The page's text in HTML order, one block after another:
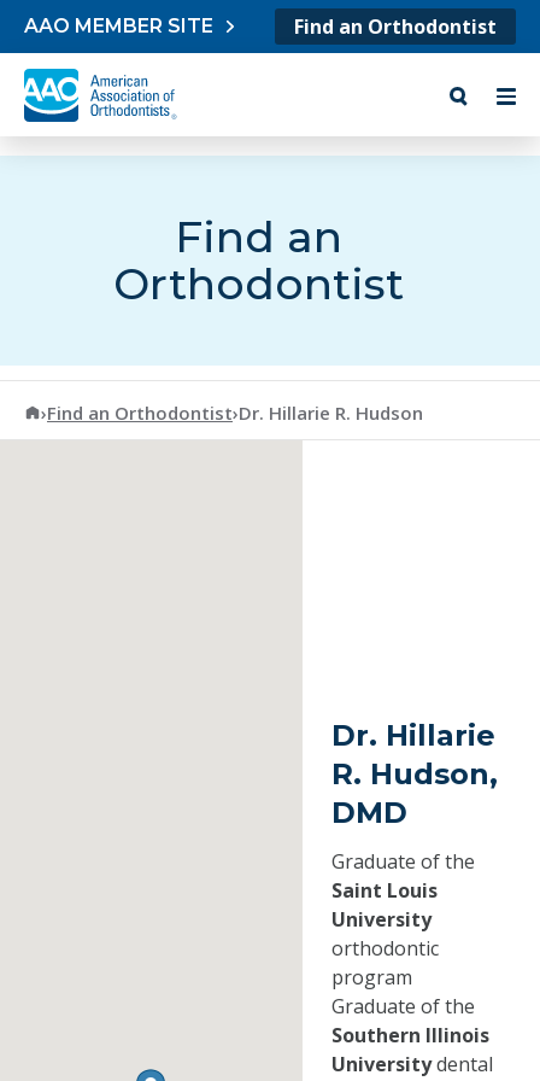
Skip to content
AAO MEMBER SITE Find an Orthodontist
Find an
Orthodontist
American Association of Orthodontists
›Find an Orthodontist›Dr. Hillarie R. Hudson
Dr. Hillarie
R. Hudson,
DMD
Graduate of the
Saint Louis
University
orthodontic
program
Graduate of the
Southern Illinois
Universitydental